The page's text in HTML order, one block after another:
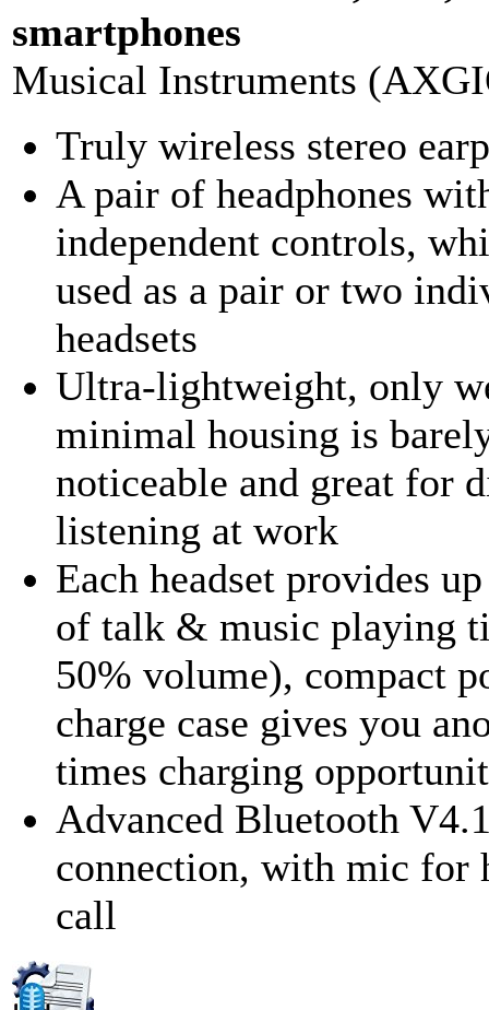
smartphones
Musical Instruments
Truly wireless stereo
A pair of headphones
independent controls,
used as a pair or two
headsets
Ultra-lightweight, only
minimal housing is
noticeable and great for
listening at work
Each headset provides
of talk & music playing
50% volume), compact
charge case gives you
times charging
Advanced Bluetooth
connection, with mic for
call